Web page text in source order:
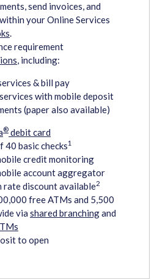
send invoices, and
your Online Services
.
requirement
, including:
& bill pay
with mobile deposit
(paper also available)
® debit card
basic checks1
credit monitoring
account aggregator
rate discount available2
free ATMs and 5,500
via shared branchingand
to open